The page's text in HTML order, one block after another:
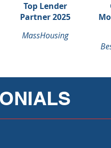
Top Lender
Partner 2025
MassHousing